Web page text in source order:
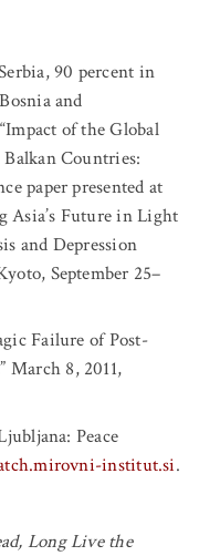
90 percent in
and
of the Global
Countries:
paper presented at
Asia’s Future in Light
and Depression
September 25–
Failure of Post-
March 8, 2011,
Peace
institut.si.
Long Live the